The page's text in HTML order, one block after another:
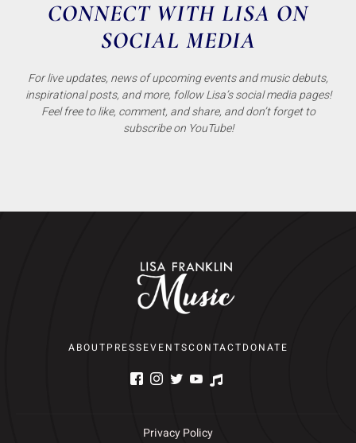
CONNECT WITH LISA ON
SOCIAL MEDIA
For live updates, news of upcoming events and music debuts,
inspirational posts, and more, follow Lisa’s social media pages!
Feel free to like, comment, and share, and don’t forget to
subscribe on YouTube!
ABOUTPRESSEVENTSCONTACTDONATE
Privacy Policy